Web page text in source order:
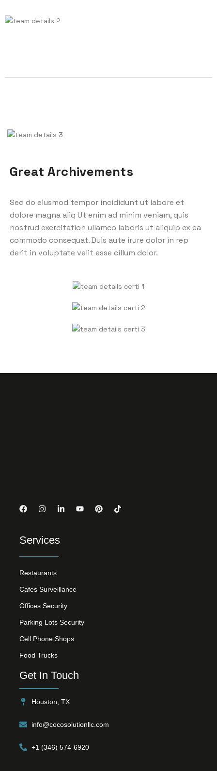
Great Archivements
Sed do eiusmod tempor incididunt ut labore et
dolore magna aliq Ut enim ad minim veniam, quis
nostrud exercitation ullamco laboris ut aliquip ex ea
commodo consequat. Duis aute irure dolor in rep
derit in voluptate velit esse cillum dolor.
Services
Restaurants
Cafes Surveillance
Offices Security
Parking Lots Security
Cell Phone Shops
Food Trucks
Get In Touch
Houston, TX
info@cocosolutionllc.com
+1 (346) 574-6920